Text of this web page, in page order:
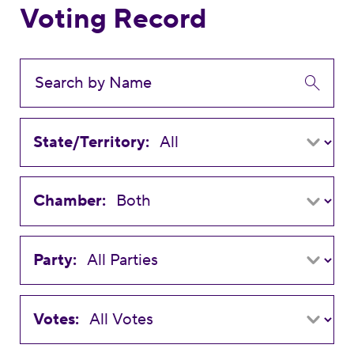
Voting Record
State/Territory:
Chamber:
Party:
Votes: